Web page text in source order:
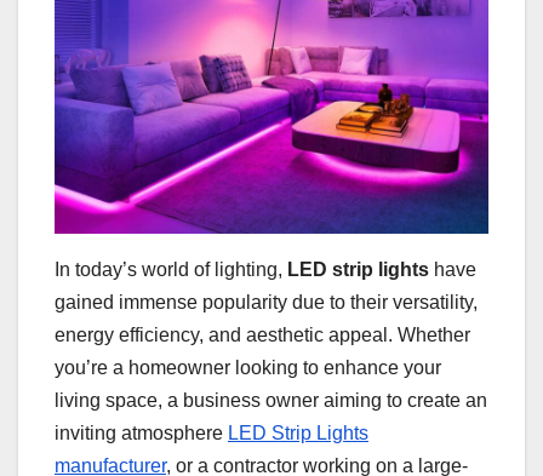
In today’s world of lighting, LED strip lights have
gained immense popularity due to their versatility,
energy efficiency, and aesthetic appeal. Whether
you’re a homeowner looking to enhance your
living space, a business owner aiming to create an
inviting atmosphere LED Strip Lights
manufacturer, or a contractor working on a large-